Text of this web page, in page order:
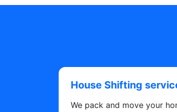
House Shifting
We pack and move your